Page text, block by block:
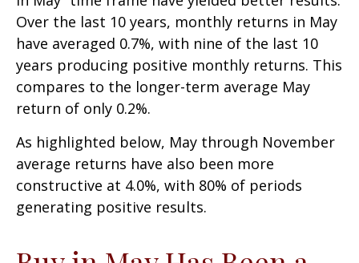
Over the last 10 years, monthly returns in May
have averaged 0.7%, with nine of the last 10
years producing positive monthly returns. This
compares to the longer-term average May
return of only 0.2%.
As highlighted below, May through November
average returns have also been more
constructive at 4.0%, with 80% of periods
generating positive results.